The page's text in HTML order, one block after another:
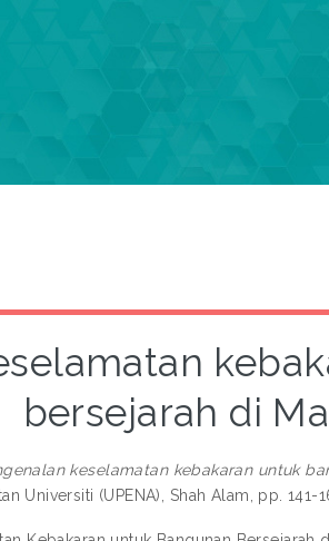
bersejarah di
keselamatan kebakaran untuk
Universiti (UPENA), Shah Alam, pp. 141-